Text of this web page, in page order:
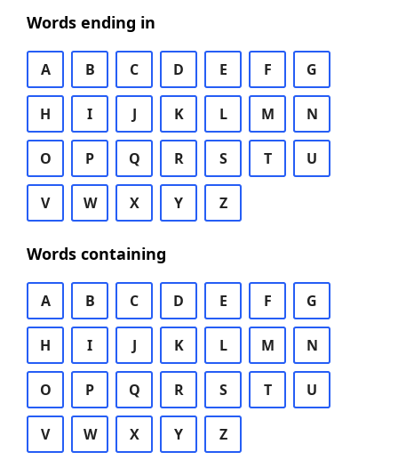
Words ending in
A B C D E F G
H I J K L M N
O P Q R S T U
V W X Y Z
Words containing
A B C D E F G
H I J K L M N
O P Q R S T U
V W X Y Z